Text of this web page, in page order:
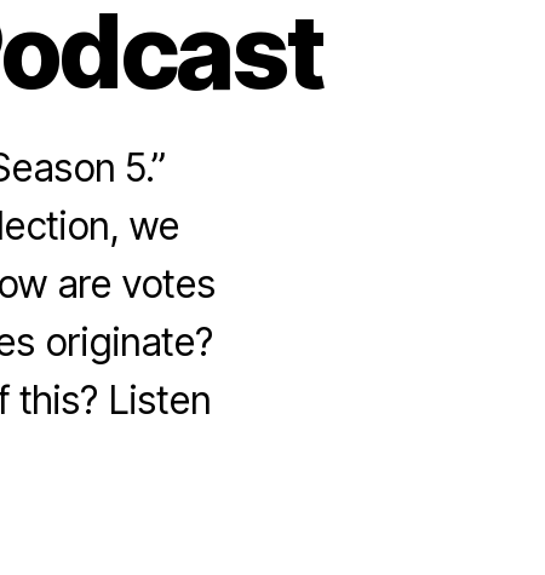
5.”
we
are votes
originate?
this? Listen